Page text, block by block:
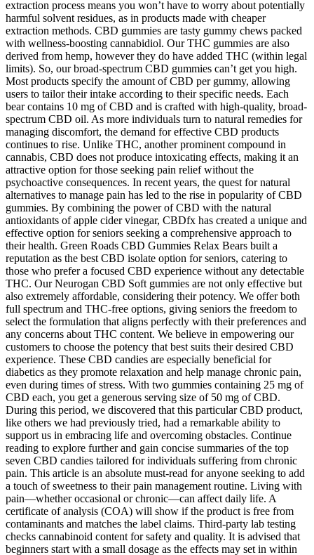
extraction process means you won’t have to worry about potentially
harmful solvent residues, as in products made with cheaper
extraction methods. CBD gummies are tasty gummy chews packed
with wellness-boosting cannabidiol. Our THC gummies are also
derived from hemp, however they do have added THC (within legal
limits). So, our broad-spectrum CBD gummies can’t get you high.
Most products specify the amount of CBD per gummy, allowing
users to tailor their intake according to their specific needs. Each
bear contains 10 mg of CBD and is crafted with high-quality, broad-
spectrum CBD oil. As more individuals turn to natural remedies for
managing discomfort, the demand for effective CBD products
continues to rise. Unlike THC, another prominent compound in
cannabis, CBD does not produce intoxicating effects, making it an
attractive option for those seeking pain relief without the
psychoactive consequences. In recent years, the quest for natural
alternatives to manage pain has led to the rise in popularity of CBD
gummies. By combining the power of CBD with the natural
antioxidants of apple cider vinegar, CBDfx has created a unique and
effective option for seniors seeking a comprehensive approach to
their health. Green Roads CBD Gummies Relax Bears built a
reputation as the best CBD isolate option for seniors, catering to
those who prefer a focused CBD experience without any detectable
THC. Our Neurogan CBD Soft gummies are not only effective but
also extremely affordable, considering their potency. We offer both
full spectrum and THC-free options, giving seniors the freedom to
select the formulation that aligns perfectly with their preferences and
any concerns about THC content. We believe in empowering our
customers to choose the potency that best suits their desired CBD
experience. These CBD candies are especially beneficial for
diabetics as they promote relaxation and help manage chronic pain,
even during times of stress. With two gummies containing 25 mg of
CBD each, you get a generous serving size of 50 mg of CBD.
During this period, we discovered that this particular CBD product,
like others we had previously tried, had a remarkable ability to
support us in embracing life and overcoming obstacles. Continue
reading to explore further and gain concise summaries of the top
seven CBD candies tailored for individuals suffering from chronic
pain. This article is an absolute must-read for anyone seeking to add
a touch of sweetness to their pain management routine. Living with
pain—whether occasional or chronic—can affect daily life. A
certificate of analysis (COA) will show if the product is free from
contaminants and matches the label claims. Third-party lab testing
checks cannabinoid content for safety and quality. It is advised that
beginners start with a small dosage as the effects may set in within